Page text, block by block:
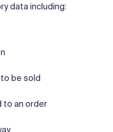
data including:
be sold
to an order